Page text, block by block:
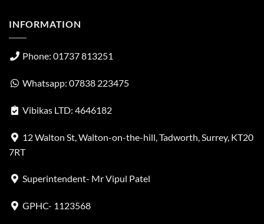
INFORMATION
Phone: 01737 813251
Whatsapp: 07838 223475
Vibikas LTD: 4646182
12 Walton St, Walton-on-the-hill, Tadworth, Surrey, KT20
7RT
Superintendent- Mr Vipul Patel
GPHC- 1123568